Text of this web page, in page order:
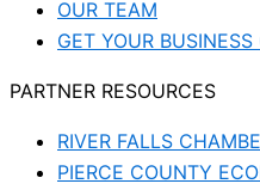
OUR TEAM
GET YOUR
PARTNER RESOURCES
RIVER FALLS
PIERCE COUNTY